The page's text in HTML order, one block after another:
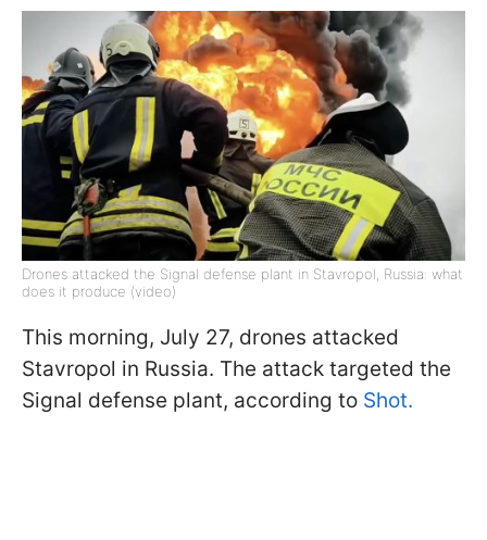
Drones attacked the Signal defense plant in Stavropol, Russia: what
does it produce (video)
This morning, July 27, drones attacked
Stavropol in Russia. The attack targeted the
Signal defense plant, according to Shot.